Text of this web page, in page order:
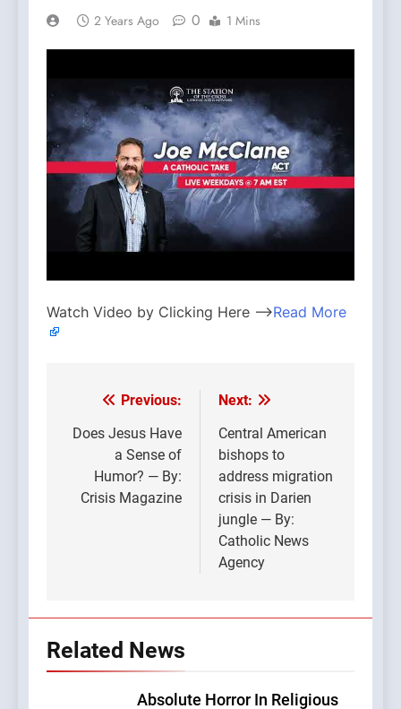
2 Years Ago 0 1 Mins
Watch Video by Clicking Here —>Read More
Post
navigation
Previous:
Does Jesus Have
a Sense of
Humor? — By:
Crisis Magazine
Next:
Central American
bishops to
address migration
crisis in Darien
jungle — By:
Catholic News
Agency
Related News
Absolute Horror In Religious